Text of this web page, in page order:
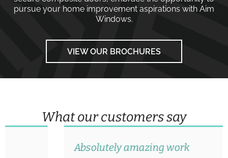
pursue your home improvement aspirations with Aim
Windows.
VIEW OUR BROCHURES
What our customers say
Absolutely amazing work